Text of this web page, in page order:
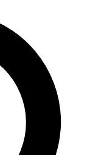
expert analysis and in-